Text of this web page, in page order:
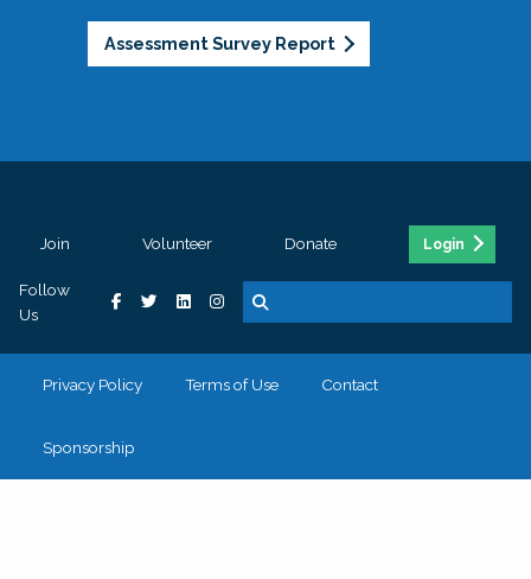
Assessment Survey Report
Join Volunteer Donate Login
Follow
Us
Privacy Policy Terms of Use Contact
Sponsorship